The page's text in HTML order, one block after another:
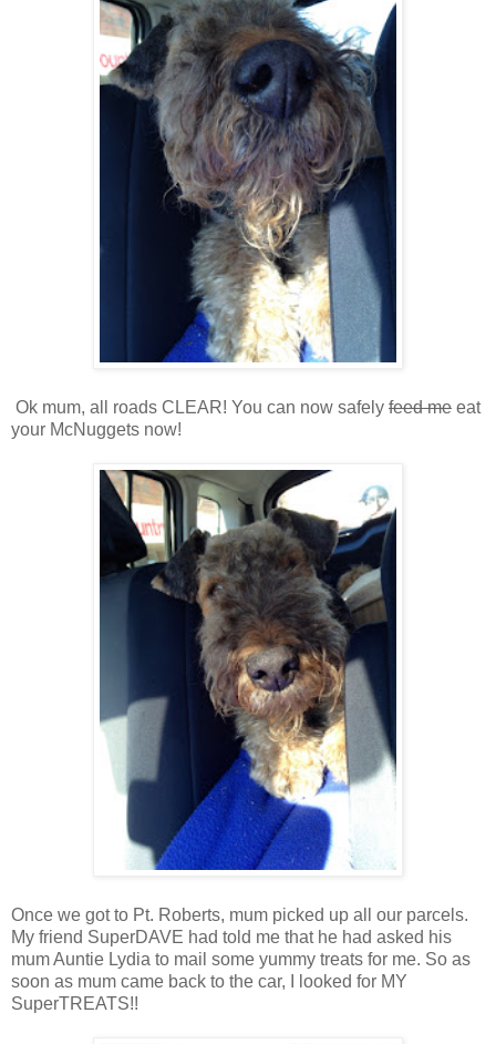
Ok mum, all roads CLEAR! You can now safely feed me eat
your McNuggets now!
Once we got to Pt. Roberts, mum picked up all our parcels.
My friend SuperDAVE had told me that he had asked his
mum Auntie Lydia to mail some yummy treats for me. So as
soon as mum came back to the car, I looked for MY
SuperTREATS!!